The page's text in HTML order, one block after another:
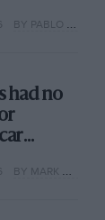
BY PABLO ELIZALDE
had no
BY MARK HUGHES